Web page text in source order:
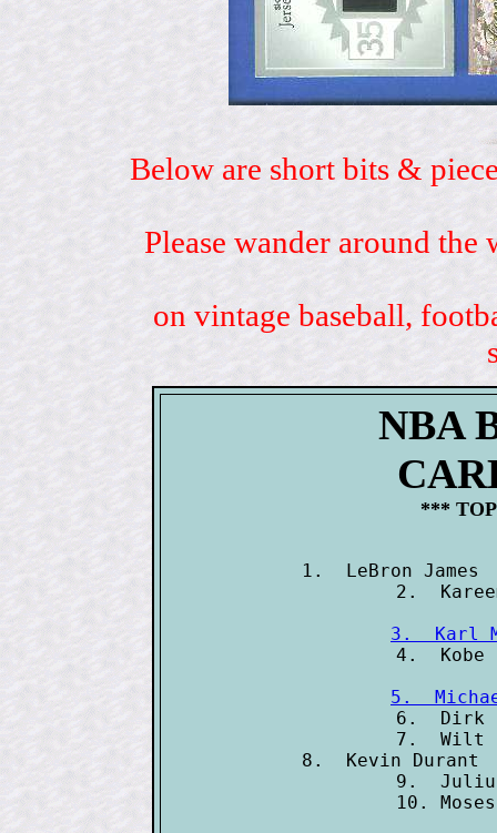
Below are short bits &
Please wander around
on vintage baseball,
NBA
***
1.  LeBron
3.  Karl
5.
6.  Dirk
7.  Wilt
8.  Kevin
9.